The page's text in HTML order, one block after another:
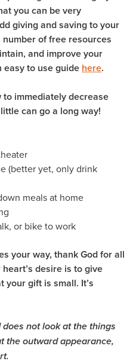
you can be very
giving and saving to your
of free resources
and improve your
easy to use guide here.
immediately decrease
can go a long way!
(better yet, only drink
meals at home
or bike to work
your way, thank God for all
desire is to give
your gift is small. It’s
does not look at the things
the outward appearance,